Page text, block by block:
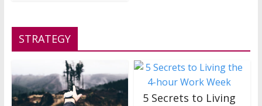
STRATEGY
5 Secrets to Living